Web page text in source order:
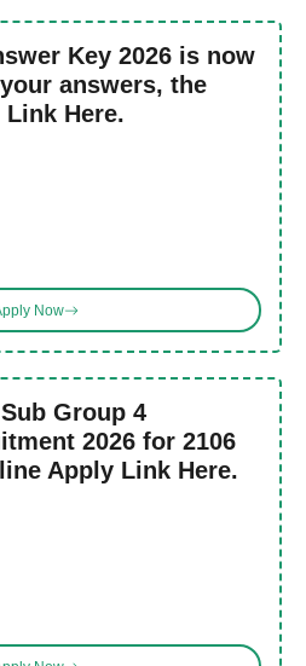
Key 2026 is now
answers, the
Here.
Now
Group 4
2026 for 2106
Apply Link Here.